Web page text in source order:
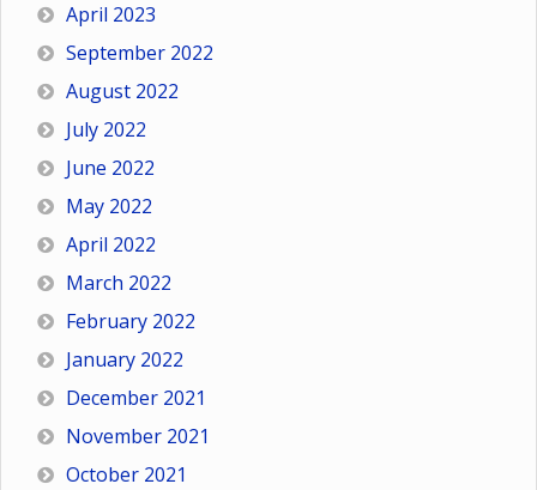
April 2023
September 2022
August 2022
July 2022
June 2022
May 2022
April 2022
March 2022
February 2022
January 2022
December 2021
November 2021
October 2021